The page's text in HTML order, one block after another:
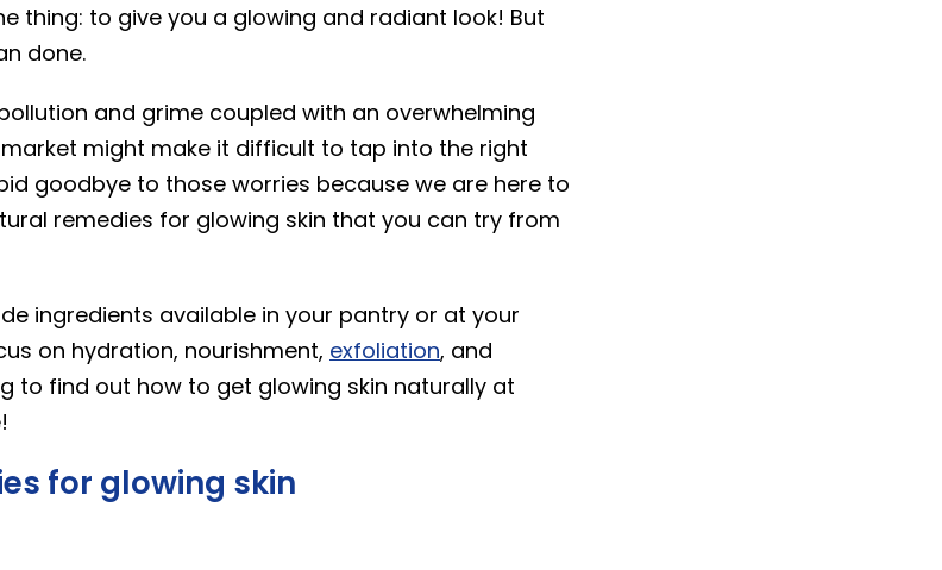
thing: to give you a glowing and radiant look! But
done.
and grime coupled with an overwhelming
might make it difficult to tap into the right
goodbye to those worries because we are here to
remedies for glowing skin that you can try from
ingredients available in your pantry or at your
on hydration, nourishment, exfoliation, and
to find out how to get glowing skin naturally at
for glowing skin